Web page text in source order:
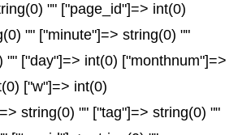
"" ["page_id"]=> int(0)
"" ["minute"]=> string(0) ""
"" ["day"]=> int(0) ["monthnum"]=>
["w"]=> int(0)
string(0) "" ["tag"]=> string(0) ""